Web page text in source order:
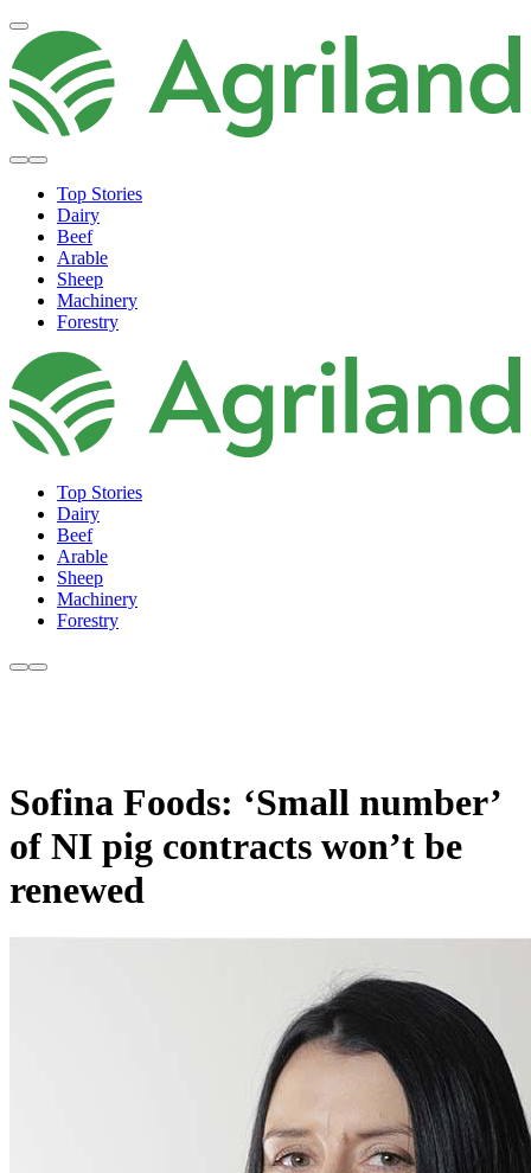
Top Stories
Dairy
Beef
Arable
Sheep
Machinery
Forestry
Top Stories
Dairy
Beef
Arable
Sheep
Machinery
Forestry
Sofina Foods: ‘Small number’
of NI pig contracts won’t be
renewed